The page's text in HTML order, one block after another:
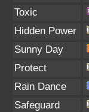
Toxic
Hidden Power
Sunny Day
Protect
Rain Dance
Safeguard